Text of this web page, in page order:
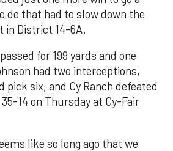
do that had to slow down the
in District 14-6A.
for 199 yards and one
had two interceptions,
pick six, and Cy Ranch defeated
14 on Thursday at Cy-Fair
like so long ago that we